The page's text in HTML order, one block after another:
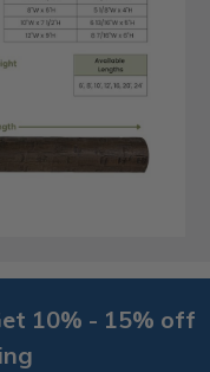
10% - 15% off